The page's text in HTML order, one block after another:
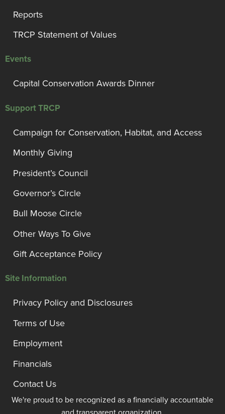
Reports
TRCP Statement of Values
Events
Capital Conservation Awards Dinner
Support TRCP
Campaign for Conservation, Habitat, and Access
Monthly Giving
President’s Council
Governor’s Circle
Bull Moose Circle
Other Ways To Give
Gift Acceptance Policy
Site Information
Privacy Policy and Disclosures
Terms of Use
Employment
Financials
Contact Us
We're proud to be recognized as a financially accountable